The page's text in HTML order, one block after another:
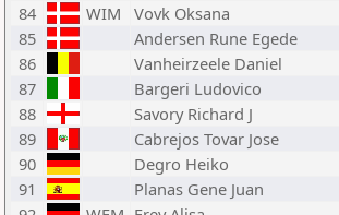
84
WIM Vovk Oksana
85
Andersen Rune Egede
86
Vanheirzeele Daniel
87
Bargeri Ludovico
88
Savory Richard J
89
Cabrejos Tovar Jose
90
Degro Heiko
91
Planas Gene Juan